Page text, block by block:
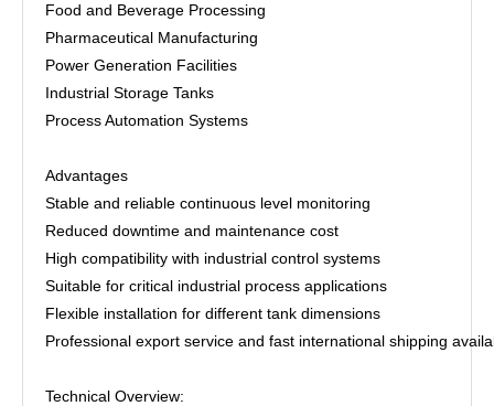
Food and Beverage Processing
Pharmaceutical Manufacturing
Power Generation Facilities
Industrial Storage Tanks
Process Automation Systems
Advantages
Stable and reliable continuous level monitoring
Reduced downtime and maintenance cost
High compatibility with industrial control systems
Suitable for critical industrial process applications
Flexible installation for different tank dimensions
Professional export service and fast international shipping
Technical Overview: